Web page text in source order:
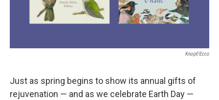
Knopf/Ecco
Just as spring begins to show its annual gifts of
rejuvenation — and as we celebrate Earth Day —